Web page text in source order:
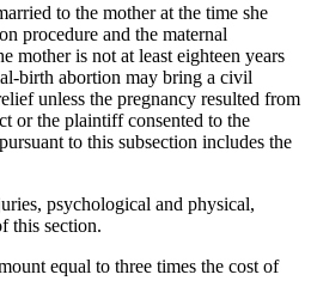
to the mother at the time she
procedure and the maternal
mother is not at least eighteen years
birth abortion may bring a civil
unless the pregnancy resulted from
or the plaintiff consented to the
to this subsection includes the
psychological and physical,
this section.
equal to three times the cost of